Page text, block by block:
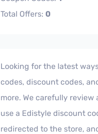
Total Offers: 0
Looking for the latest
codes, discount codes,
more. We carefully
use a Edistyle discount
redirected to the store,